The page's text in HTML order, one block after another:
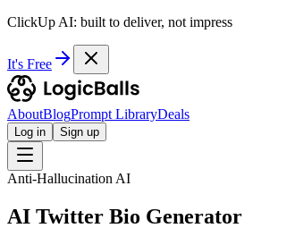
ClickUp AI: built to deliver, not impress
It's Free
AboutBlogPrompt LibraryDeals
Log in Sign up
Anti-Hallucination AI
AI Twitter Bio Generator